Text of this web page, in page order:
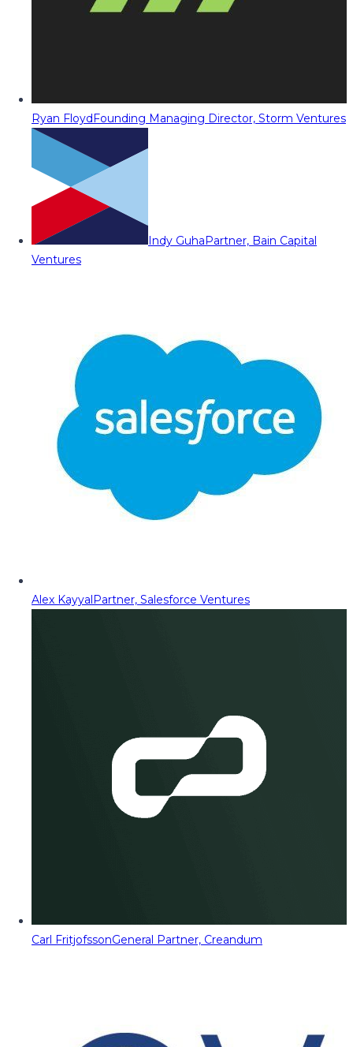
Ryan FloydFounding Managing Director, Storm Ventures
Indy GuhaPartner, Bain Capital
Ventures
Alex KayyalPartner, Salesforce Ventures
Carl FritjofssonGeneral Partner, Creandum